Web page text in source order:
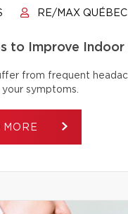
RE/MAX QUÉBEC
to Improve
from frequent
symptoms.
MORE